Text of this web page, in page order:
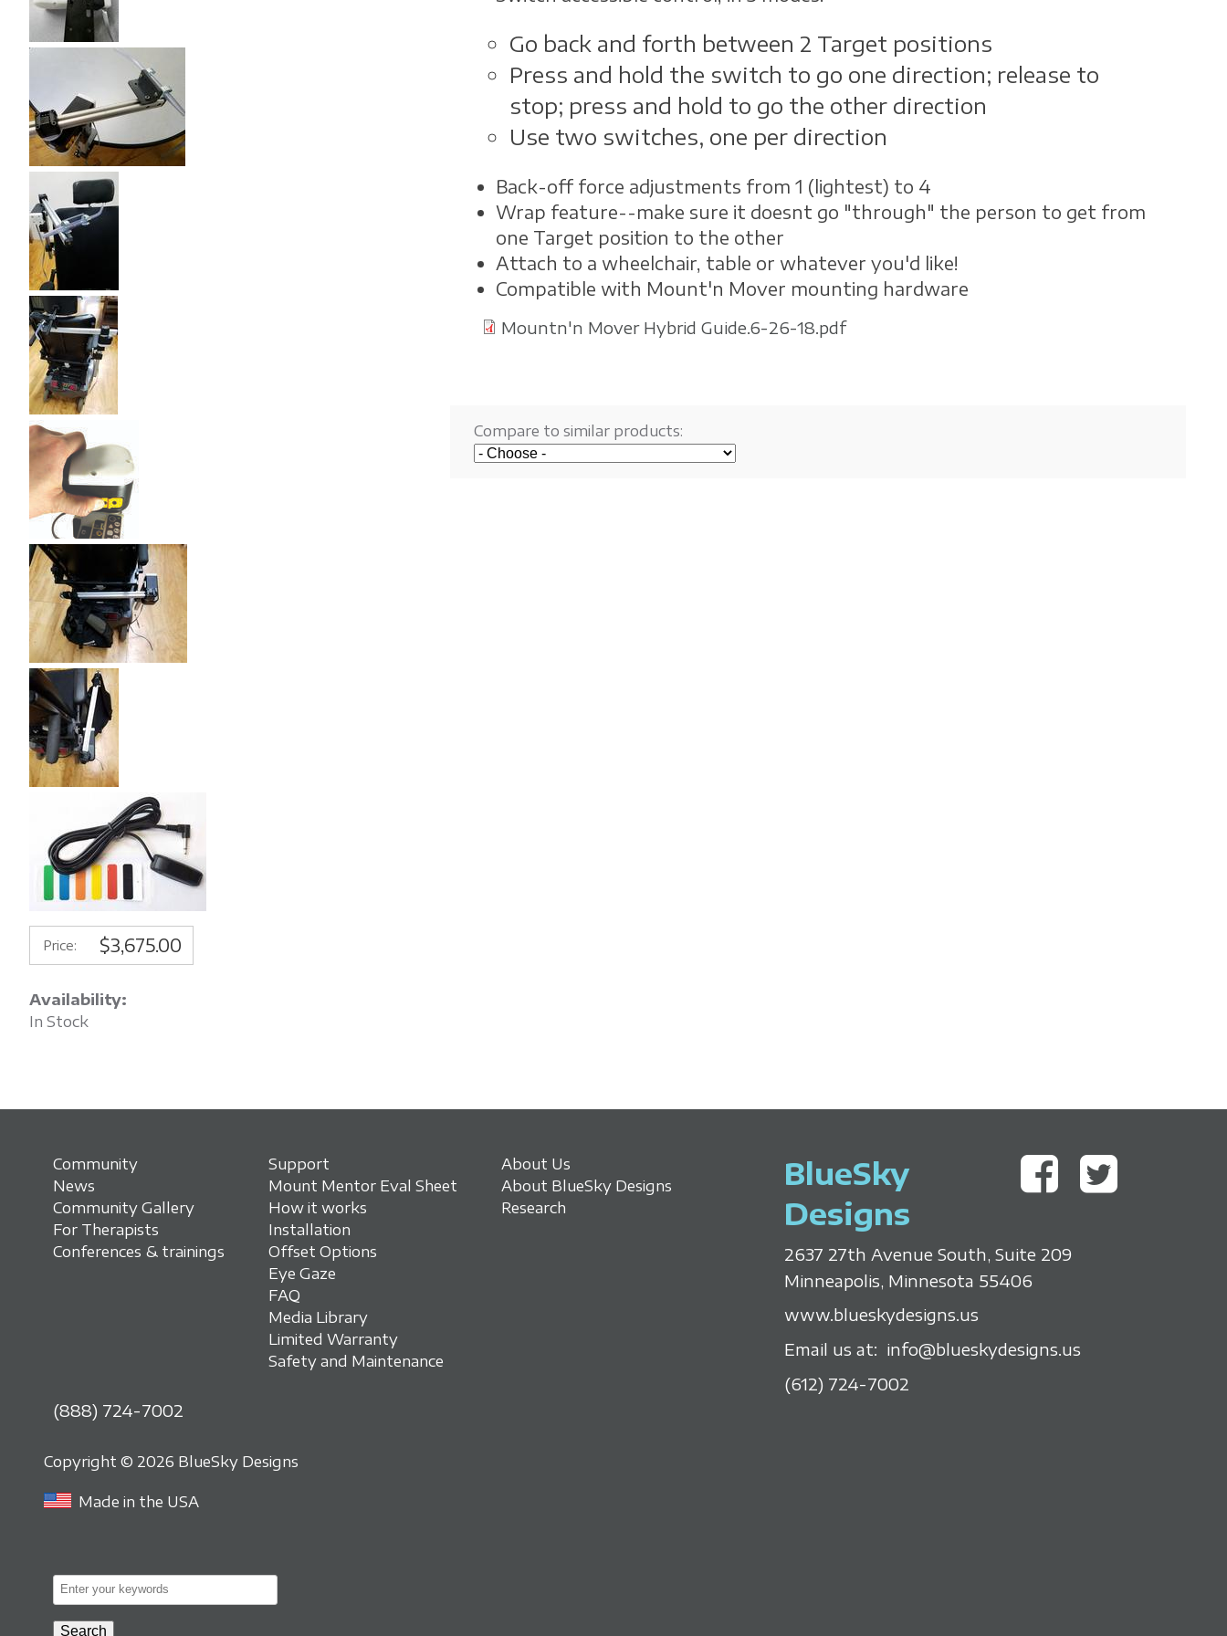
Price: $3,675.00
Availability:
In Stock
Go back and forth between 2 Target positions
Press and hold the switch to go one direction; release to
stop; press and hold to go the other direction
Use two switches, one per direction
Back-off force adjustments from 1 (lightest) to 4
Wrap feature--make sure it doesnt go "through" the person to get from
one Target position to the other
Attach to a wheelchair, table or whatever you'd like!
Compatible with Mount'n Mover mounting hardware
Mountn'n Mover Hybrid Guide.6-26-18.pdf
Compare to similar products:
Community
News
Community Gallery
For Therapists
Conferences & trainings
Support
Mount Mentor Eval Sheet
How it works
Installation
Offset Options
Eye Gaze
FAQ
Media Library
Limited Warranty
Safety and Maintenance
About Us
About BlueSky Designs
Research
BlueSky
Designs
2637 27th Avenue South, Suite 209
Minneapolis, Minnesota 55406
www.blueskydesigns.us
Email us at: info@blueskydesigns.us
(612) 724-7002
(888) 724-7002
Copyright © 2026 BlueSky Designs
Made in the USA
E
n